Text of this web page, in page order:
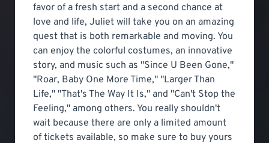
favor of a fresh start and a second chance at
love and life, Juliet will take you on an amazing
quest that is both remarkable and moving. You
can enjoy the colorful costumes, an innovative
story, and music such as "Since U Been Gone,"
"Roar, Baby One More Time," "Larger Than
Life," "That's The Way It Is," and "Can't Stop the
Feeling," among others. You really shouldn't
wait because there are only a limited amount
of tickets available, so make sure to buy yours